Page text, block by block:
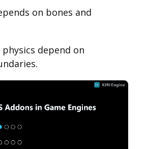
on bones and
physics depend on